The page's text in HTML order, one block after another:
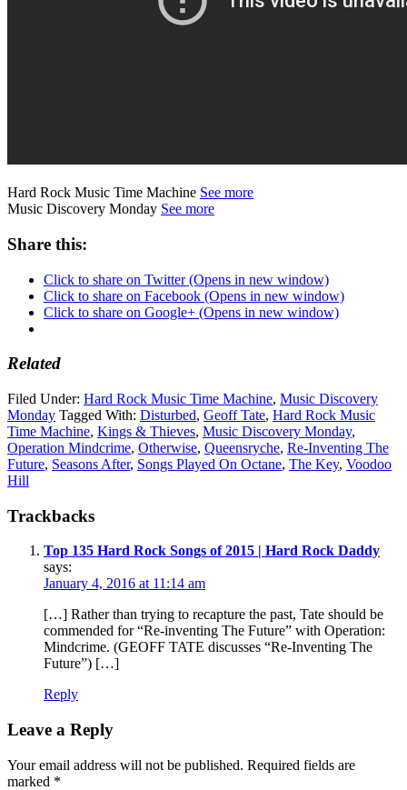
Hard Rock Music Time Machine See more
Music Discovery Monday See more
Share this:
Click to share on Twitter (Opens in new window)
Click to share on Facebook (Opens in new window)
Click to share on Google+ (Opens in new window)
Related
Filed Under: Hard Rock Music Time Machine, Music Discovery
Monday Tagged With: Disturbed, Geoff Tate, Hard Rock Music
Time Machine, Kings & Thieves, Music Discovery Monday,
Operation Mindcrime, Otherwise, Queensryche, Re-Inventing The
Future, Seasons After, Songs Played On Octane, The Key, Voodoo
Hill
Trackbacks
Top 135 Hard Rock Songs of 2015 | Hard Rock Daddy
says:
January 4, 2016 at 11:14 am
[…] Rather than trying to recapture the past, Tate should be
commended for “Re-inventing The Future” with Operation:
Mindcrime. (GEOFF TATE discusses “Re-Inventing The
Future”) […]
Reply
Leave a Reply
Your email address will not be published. Required fields are
marked *